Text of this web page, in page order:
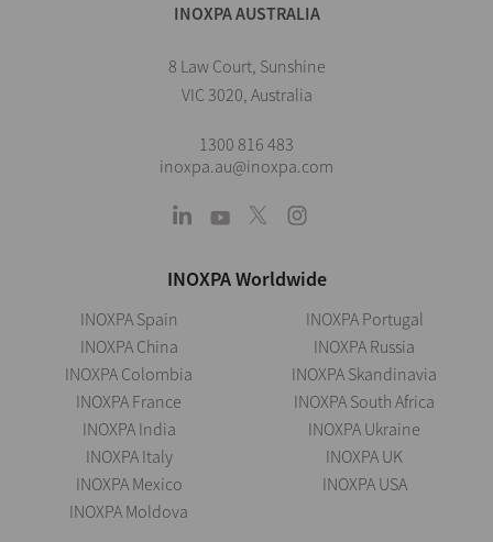
INOXPA AUSTRALIA
8 Law Court, Sunshine
VIC 3020, Australia
1300 816 483
inoxpa.au@inoxpa.com
INOXPA Worldwide
INOXPA Spain
INOXPA China
INOXPA Colombia
INOXPA France
INOXPA India
INOXPA Italy
INOXPA Mexico
INOXPA Moldova
INOXPA Portugal
INOXPA Russia
INOXPA Skandinavia
INOXPA South Africa
INOXPA Ukraine
INOXPA UK
INOXPA USA